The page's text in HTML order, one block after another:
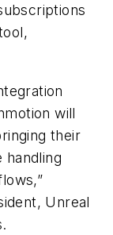
will
their
handling
Unreal